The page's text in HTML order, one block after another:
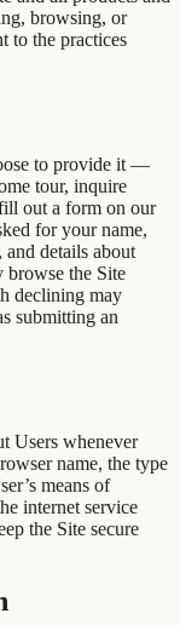
browsing, or
to the practices
to provide it —
tour, inquire
out a form on our
for your name,
and details about
browse the Site
declining may
submitting an
Users whenever
name, the type
means of
internet service
the Site secure